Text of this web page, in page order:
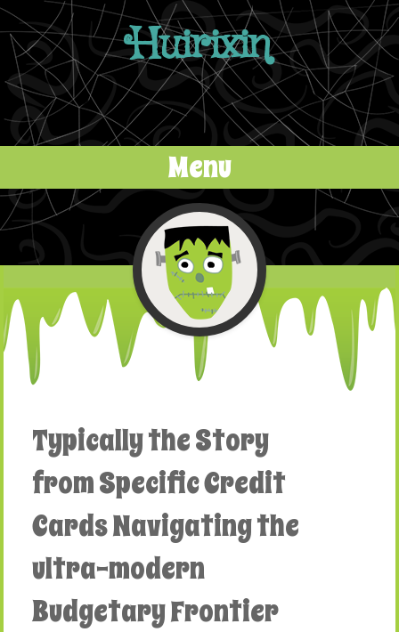
Huirixin
Menu
Skip to content
Typically the Story
from Specific Credit
Cards Navigating the
ultra-modern
Budgetary Frontier